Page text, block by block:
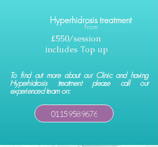
Hyperhidrosis treatment
From
£550/session
includes Top up
To find out more about our Clinic and having
Hyperhidrosis treatment please call our
experienced team on:
0115 958 9676